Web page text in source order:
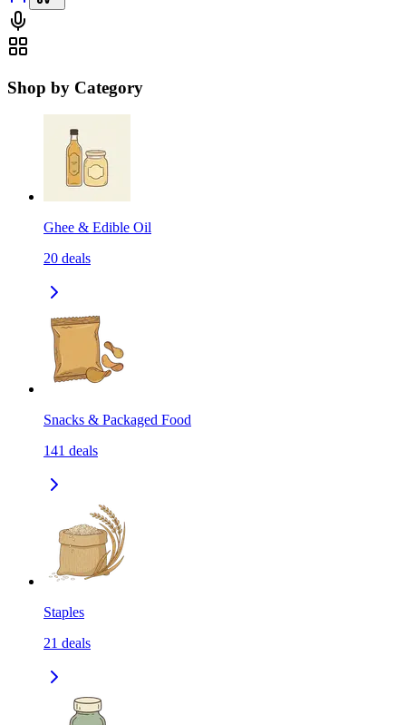
Shop by Category
Ghee & Edible Oil
20 deals
Snacks & Packaged Food
141 deals
Staples
21 deals